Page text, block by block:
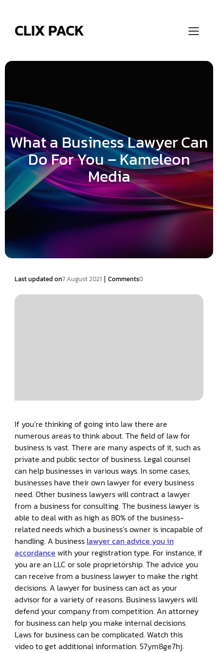
CLIX PACK
What a Business Lawyer Can
Do For You – Kameleon
Media
Last updated on7 August 2021 | Comments0
If you’re thinking of going into law there are
numerous areas to think about. The field of law for
business is vast. There are many aspects of it, such as
private and public sector of business. Legal counsel
can help businesses in various ways. In some cases,
businesses have their own lawyer for every business
need. Other business lawyers will contract a lawyer
from a business for consulting. The business lawyer is
able to deal with as high as 80% of the business-
related needs which a business’s owner is incapable of
handling. A business lawyer can advice you in
accordance with your registration type. For instance, if
you are an LLC or sole proprietorship. The advice you
can receive from a business lawyer to make the right
decisions. A lawyer for business can act as your
advisor for a variety of reasons. Business lawyers will
defend your company from competition. An attorney
for business can help you make internal decisions.
Laws for business can be complicated. Watch this
video to get additional information. 57ym8ge7hj.